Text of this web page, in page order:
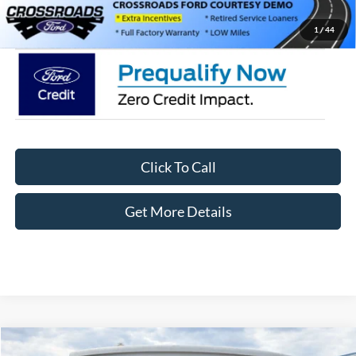
1 / 44
Crossroads Price: $56,791
Click To Call
Get More Details
Compare Vehicle